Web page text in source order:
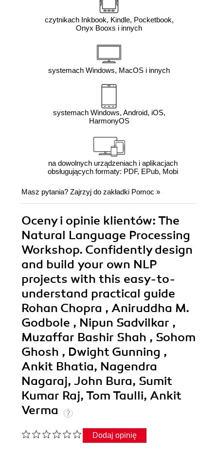
czytnikach Inkbook, Kindle, Pocketbook,
Onyx Booxs i innych
systemach Windows, MacOS i innych
systemach Windows, Android, iOS,
HarmonyOS
na dowolnych urządzeniach i aplikacjach
obsługujących formaty: PDF, EPub, Mobi
Masz pytania? Zajrzyj do zakładki Pomoc »
Oceny i opinie klientów: The
Natural Language Processing
Workshop. Confidently design
and build your own NLP
projects with this easy-to-
understand practical guide
Rohan Chopra , Aniruddha M.
Godbole , Nipun Sadvilkar ,
Muzaffar Bashir Shah , Sohom
Ghosh , Dwight Gunning ,
Ankit Bhatia, Nagendra
Nagaraj, John Bura, Sumit
Kumar Raj, Tom Taulli, Ankit
Verma
Dodaj opinię